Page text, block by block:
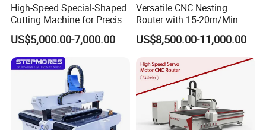
It adopts 6 sets of Leadshine bus absolute servo motors and uses
EtherCAT bus technology. It does not require zeroing upon startup,
resulting in faster response speed and higher machining accuracy.
High-Speed Special-Shaped
Cutting Machine for Precise
Kt Boards A6
US$5,000.00-7,000.00
Versatile CNC Nesting
Router with 15-20m/Min
Processing Efficiency
US$8,500.00-11,000.00